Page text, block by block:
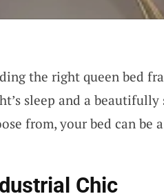
the right queen bed
sleep and a
from, your bed can be
Chic